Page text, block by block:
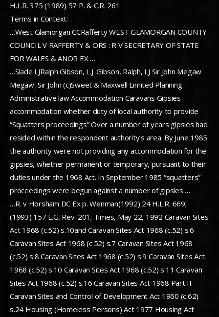
H.L.R. 375 (1989) 57 P. & C.R. 261
Terms in Context:
…West Glamorgan CCRafferty WEST GLAMORGAN COUNTY
COUNCIL V RAFFERTY & ORS : R V SECRETARY OF STATE
FOR WALES & ANOR EX …
…Slade LJRalph Gibson, L.J. Gibson, Ralph, LJ Sir John Megaw
Megaw, Sir John (c)Sweet & Maxwell Limited Planning
Administrative law Accommodation Caravans Gipsies
accommodation whether duty of local authority to provide
“Squatters proceedings” Over a number of years gipsies had
resided within the respondent authority’s area. By June 1985
the authority were not providing any accommodation for the
gipsies, whether permanent or temporary, pursuant to their
duties under the 1968 Act. In September 1985 “squatters”
proceedings were begun against a number of gipsies …
…R. v Horsham DC Ex p. Wenman(1992) 24 H.L.R. 669;
(1993) 157 L.G. Rev. 201; Times, May 22, 1992 Caravan Sites
Act 1968 (c.52) s.10and Caravan Sites Act 1968 (c.52) s.6
Caravan Sites Act 1968 (c.52) s.7 Caravan Sites Act 1968
(c.52) s.8 Caravan Sites Act 1968 (c.52) s.9 Caravan Sites Act
1968 (c.52) s.10 Caravan Sites Act 1968 (c.52) s.11 Caravan
Sites Act 1968 (c.52) s.16 Caravan Sites Act 1968 Part II
Caravan Sites and Control of Development Act 1960 (c.62)
s.24 Housing (Homeless Persons) Act 1977 Housing Act